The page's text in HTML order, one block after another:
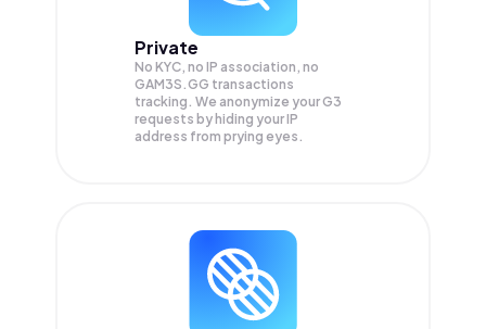
Private
No KYC, no IP association, no
GAM3S.GG transactions
tracking. We anonymize yourG3
requests by hiding your IP
address from prying eyes.